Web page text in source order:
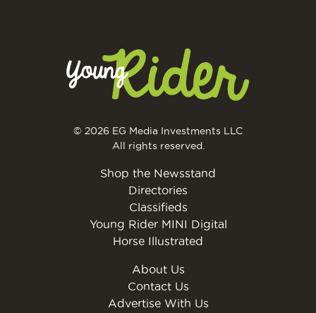
© 2026 EG Media Investments LLC
All rights reserved.
Shop the Newsstand
Directories
Classifieds
Young Rider MINI Digital
Horse Illustrated
About Us
Contact Us
Advertise With Us